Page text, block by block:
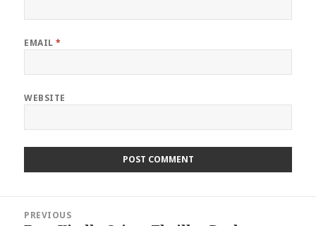
EMAIL*
WEBSITE
navigation
PREVIOUS